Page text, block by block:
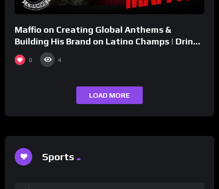
Maffio on Creating Global Anthems &
Building His Brand on Latino Champs | Drink
Champs Network
0 4
LOAD MORE
Sports